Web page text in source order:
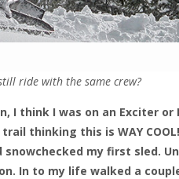
ride with the same crew?
I think I was on an Exciter or
thinking this is WAY
my first sled.
In to my life walked a